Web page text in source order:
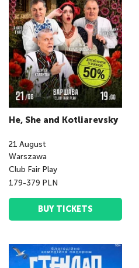
He, She and Kotliarevsky
21 August
Warszawa
Club Fair Play
179-379 PLN
BUY TICKETS